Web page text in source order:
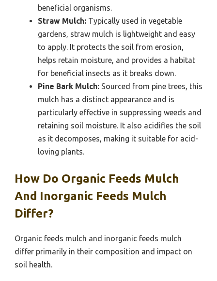
beneficial organisms.
Straw Mulch: Typically used in vegetable
gardens, straw mulch is lightweight and easy
to apply. It protects the soil from erosion,
helps retain moisture, and provides a habitat
for beneficial insects as it breaks down.
Pine Bark Mulch: Sourced from pine trees, this
mulch has a distinct appearance and is
particularly effective in suppressing weeds and
retaining soil moisture. It also acidifies the soil
as it decomposes, making it suitable for acid-
loving plants.
How Do Organic Feeds Mulch
And Inorganic Feeds Mulch
Differ?
Organic feeds mulch and inorganic feeds mulch
differ primarily in their composition and impact on
soil health.